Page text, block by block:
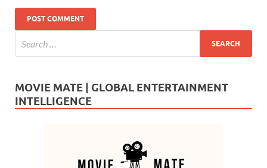
MOVIE MATE | GLOBAL ENTERTAINMENT
INTELLIGENCE